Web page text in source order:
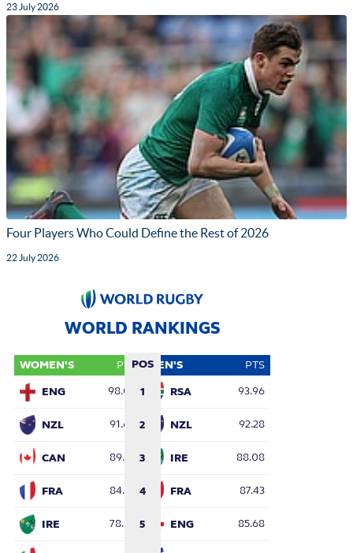
23 July 2026
Four Players Who Could Define the Rest of 2026
22 July 2026